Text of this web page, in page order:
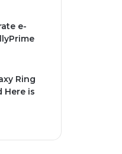
e-
Ring
Here is